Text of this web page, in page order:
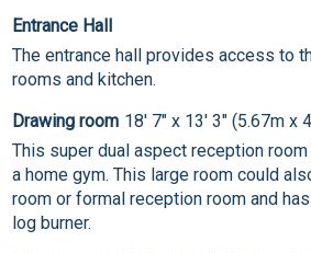
Entrance Hall
The entrance hall provides access to
rooms and kitchen.
Drawing room 18' 7" x 13' 3" (5.67m x
This super dual aspect reception
a home gym. This large room could
room or formal reception room and
log burner.